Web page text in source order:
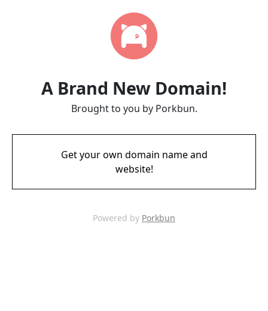
A Brand New Domain!
Brought to you by Porkbun.
Get your own domain name and
website!
Powered by Porkbun